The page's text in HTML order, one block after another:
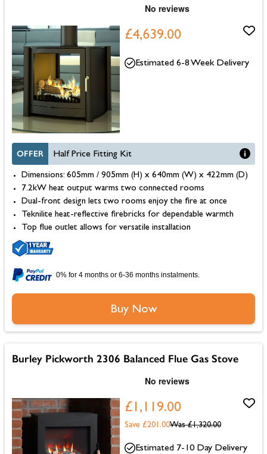
£4,639.00
OFFER Half Price Fitting Kit
Dimensions: 605mm / 905mm (H) x 640mm (W) x 422mm (D)
7.2kW heat output warms two connected rooms
Dual-front design lets two rooms enjoy the fire at once
Teknilite heat-reflective firebricks for dependable warmth
Top flue outlet allows for versatile installation
Estimated 6-8 Week Delivery
0% for 4 months or 6-36 months instalments.
Buy Now
Burley Pickworth 2306 Balanced Flue Gas Stove
£1,119.00
Was £1,320.00
Save £201.00
Estimated 7-10 Day Delivery